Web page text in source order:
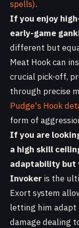
spells).
If you enjoy
early-game
different but
Meat Hook can
crucial pick-off,
through precise
Pudge's Hook
form of
If you are
a high skill
adaptability but
Invoker is the
Exort system
letting him adapt
damage dealing